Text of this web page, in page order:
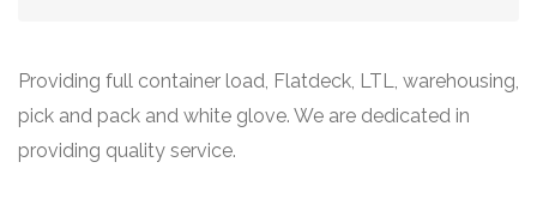
Providing full container load, Flatdeck, LTL, warehousing,
pick and pack and white glove. We are dedicated in
providing quality service.